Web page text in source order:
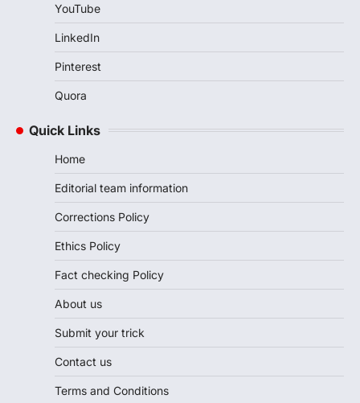
YouTube
LinkedIn
Pinterest
Quora
Quick Links
Home
Editorial team information
Corrections Policy
Ethics Policy
Fact checking Policy
About us
Submit your trick
Contact us
Terms and Conditions